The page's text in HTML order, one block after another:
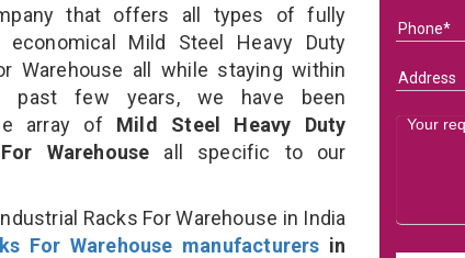
that offers all types of fully
economical Mild Steel Heavy Duty
Warehouse all while staying within
past few years, we have been
array of Mild Steel Heavy Duty
Warehouse all specific to our
Racks For Warehouse in India
For Warehouse manufacturers in